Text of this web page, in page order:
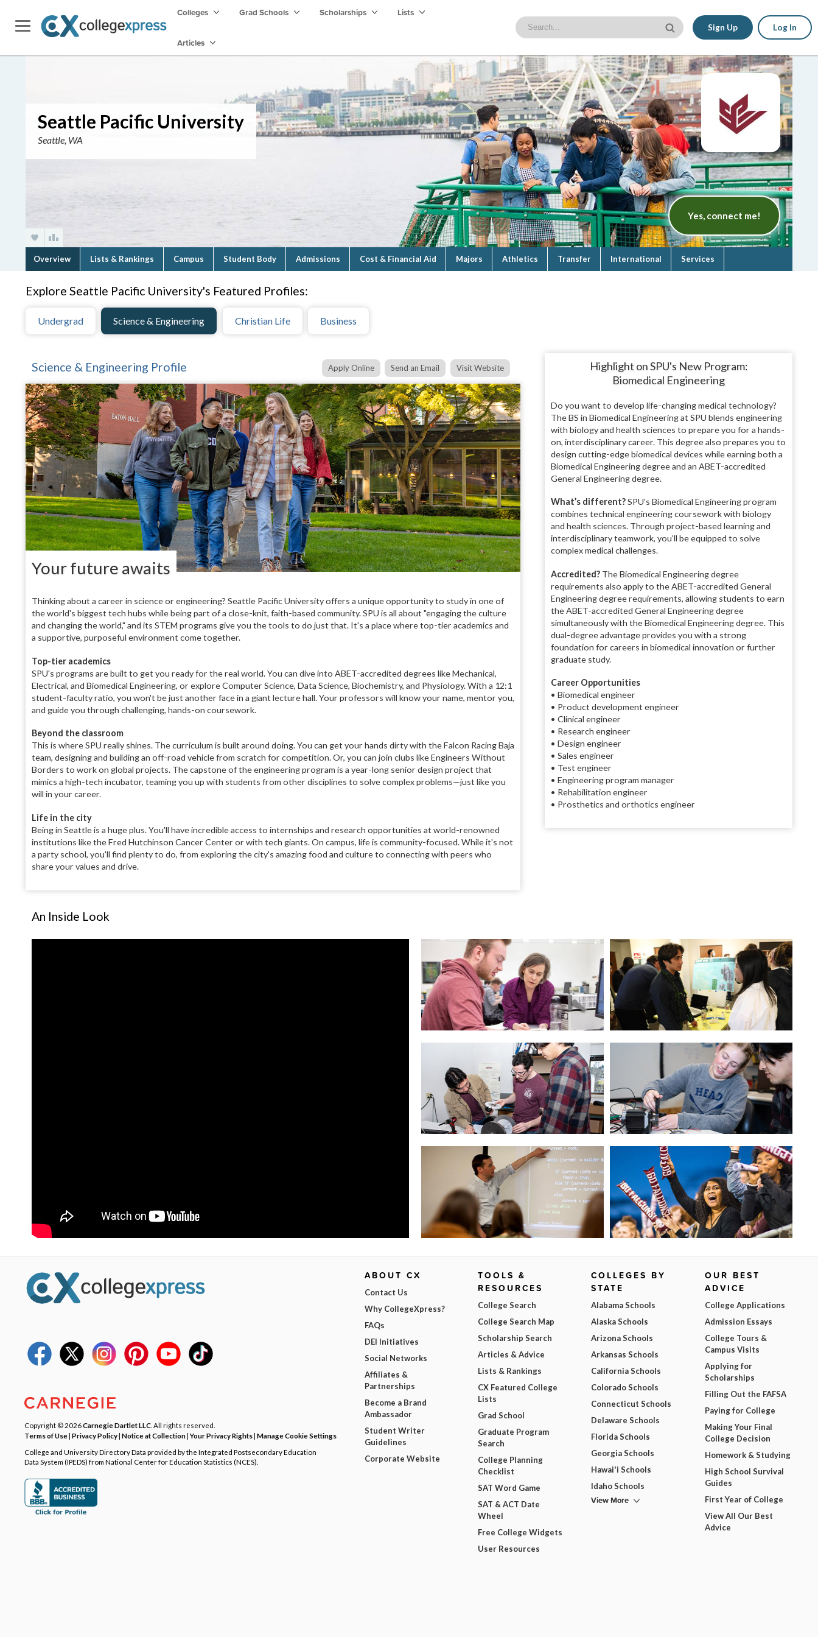
Colleges Grad Schools Scholarships Lists
Articles
Sign Up Log In
Seattle Pacific University
Seattle, WA
Yes, connect me!
Overview Lists & Rankings Campus Student Body Admissions Cost & Financial Aid Majors Athletics Transfer International Services
Explore Seattle Pacific University's Featured Profiles:
Undergrad Science & Engineering Christian Life Business
Science & Engineering Profile Apply Online Send an Email Visit Website
Your future awaits
Thinking about a career in science or engineering? Seattle Pacific University offers a unique opportunity to study in one of
the world's biggest tech hubs while being part of a close-knit, faith-based community. SPU is all about "engaging the culture
and changing the world," and its STEM programs give you the tools to do just that. It's a place where top-tier academics and
a supportive, purposeful environment come together.
Top-tier academics
SPU's programs are built to get you ready for the real world. You can dive into ABET-accredited degrees like Mechanical,
Electrical, and Biomedical Engineering, or explore Computer Science, Data Science, Biochemistry, and Physiology. With a 12:1
student-faculty ratio, you won't be just another face in a giant lecture hall. Your professors will know your name, mentor you,
and guide you through challenging, hands-on coursework.
Beyond the classroom
This is where SPU really shines. The curriculum is built around doing. You can get your hands dirty with the Falcon Racing Baja
team, designing and building an off-road vehicle from scratch for competition. Or, you can join clubs like Engineers Without
Borders to work on global projects. The capstone of the engineering program is a year-long senior design project that
mimics a high-tech incubator, teaming you up with students from other disciplines to solve complex problems—just like you
will in your career.
Life in the city
Being in Seattle is a huge plus. You'll have incredible access to internships and research opportunities at world-renowned
institutions like the Fred Hutchinson Cancer Center or with tech giants. On campus, life is community-focused. While it's not
a party school, you'll find plenty to do, from exploring the city's amazing food and culture to connecting with peers who
share your values and drive.
Highlight on SPU's New Program:
Biomedical Engineering
Do you want to develop life-changing medical technology?
The BS in Biomedical Engineering at SPU blends engineering
with biology and health sciences to prepare you for a hands-
on, interdisciplinary career. This degree also prepares you to
design cutting-edge biomedical devices while earning both a
Biomedical Engineering degree and an ABET-accredited
General Engineering degree.
What’s different?SPU’s Biomedical Engineering program
combines technical engineering coursework with biology
and health sciences. Through project-based learning and
interdisciplinary teamwork, you’ll be equipped to solve
complex medical challenges.
Accredited? The Biomedical Engineering degree
requirements also apply to the ABET-accredited General
Engineering degree requirements, allowing students to earn
the ABET-accredited General Engineering degree
simultaneously with the Biomedical Engineering degree. This
dual-degree advantage provides you with a strong
foundation for careers in biomedical innovation or further
graduate study.
Career Opportunities
• Biomedical engineer
• Product development engineer
• Clinical engineer
• Research engineer
• Design engineer
• Sales engineer
• Test engineer
• Engineering program manager
• Rehabilitation engineer
• Prosthetics and orthotics engineer
An Inside Look
Copyright © 2026Carnegie Dartlet LLC . All rights reserved.
Terms of Use| Privacy Policy| Notice at Collection|Your Privacy Rights| Manage Cookie Settings
College and University Directory Data provided by the Integrated Postsecondary Education
Data System (IPEDS) from National Center for Education Statistics (NCES).
ABOUT CX
Contact Us
Why CollegeXpress?
FAQs
DEI Initiatives
Social Networks
Affiliates &
Partnerships
Become a Brand
Ambassador
Student Writer
Guidelines
Corporate Website
TOOLS &
RESOURCES
College Search
College Search Map
Scholarship Search
Articles & Advice
Lists & Rankings
CX Featured College
Lists
Grad School
Graduate Program
Search
College Planning
Checklist
SAT Word Game
SAT & ACT Date
Wheel
Free College Widgets
User Resources
COLLEGES BY
STATE
Alabama Schools
Alaska Schools
Arizona Schools
Arkansas Schools
California Schools
Colorado Schools
Connecticut Schools
Delaware Schools
Florida Schools
Georgia Schools
Hawai'i Schools
Idaho Schools
View More
OUR BEST
ADVICE
College Applications
Admission Essays
College Tours &
Campus Visits
Applying for
Scholarships
Filling Out the FAFSA
Paying for College
Making Your Final
College Decision
Homework & Studying
High School Survival
Guides
First Year of College
View All Our Best
Advice